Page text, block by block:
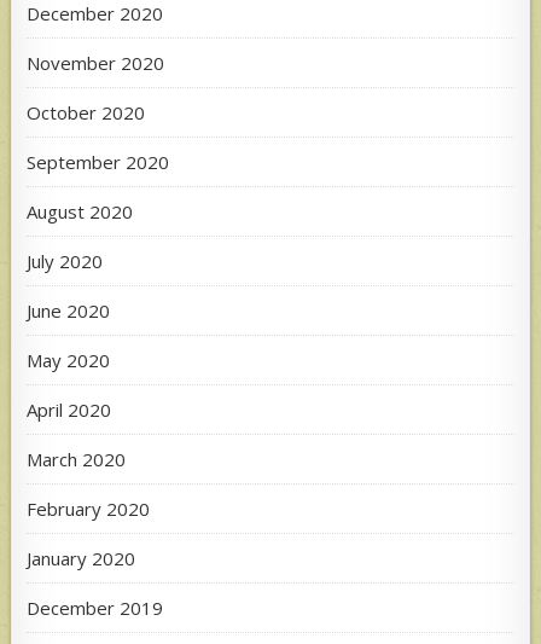
December 2020
November 2020
October 2020
September 2020
August 2020
July 2020
June 2020
May 2020
April 2020
March 2020
February 2020
January 2020
December 2019